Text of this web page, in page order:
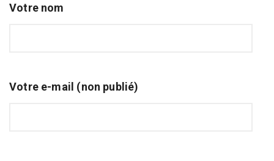
Votre nom
Votre e-mail (non publié)